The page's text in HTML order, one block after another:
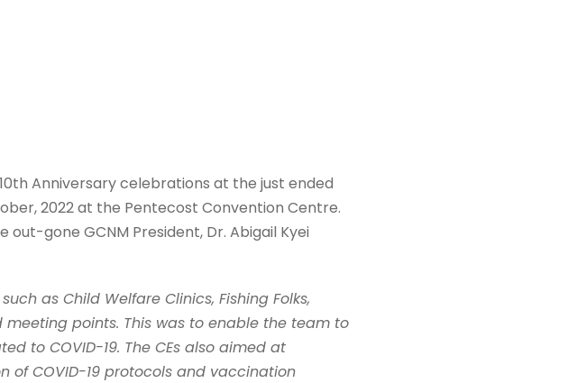
Anniversary celebrations at the just ended
2022 at the Pentecost Convention Centre.
gone GCNM President, Dr. Abigail Kyei
as Child Welfare Clinics, Fishing Folks,
points. This was to enable the team to
to COVID-19. The CEs also aimed at
COVID-19 protocols and vaccination